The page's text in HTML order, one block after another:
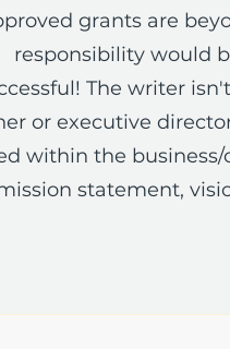
grants are
responsibility would
The writer
or executive
within the
statement,